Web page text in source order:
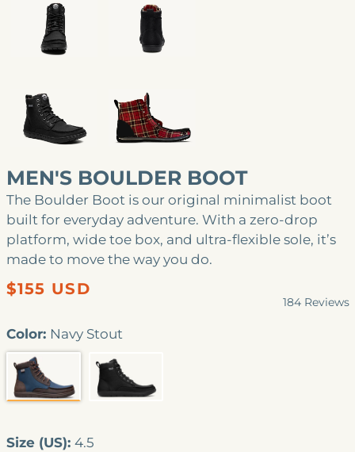
MEN'S BOULDER BOOT
The Boulder Boot is our original minimalist boot
built for everyday adventure. With a zero-drop
platform, wide toe box, and ultra-flexible sole, it’s
made to move the way you do.
Regular
$155 USD
184Reviews
Color: Navy Stout
NAVY STOUT BLACK (VEGAN)
Size (US): 4.5